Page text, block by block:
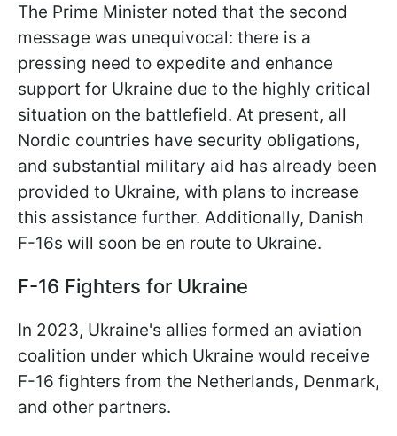
The Prime Minister noted that the second
message was unequivocal: there is a
pressing need to expedite and enhance
support for Ukraine due to the highly critical
situation on the battlefield. At present, all
Nordic countries have security obligations,
and substantial military aid has already been
provided to Ukraine, with plans to increase
this assistance further. Additionally, Danish
F-16s will soon be en route to Ukraine.
F-16 Fighters for Ukraine
In 2023, Ukraine's allies formed an aviation
coalition under which Ukraine would receive
F-16 fighters from the Netherlands, Denmark,
and other partners.